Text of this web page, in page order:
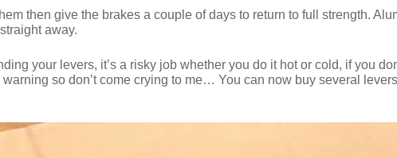
then give the brakes a couple of days to return to full strength.
away.
your levers, it’s a risky job whether you do it hot or cold, if you
so don’t come crying to me… You can now buy several